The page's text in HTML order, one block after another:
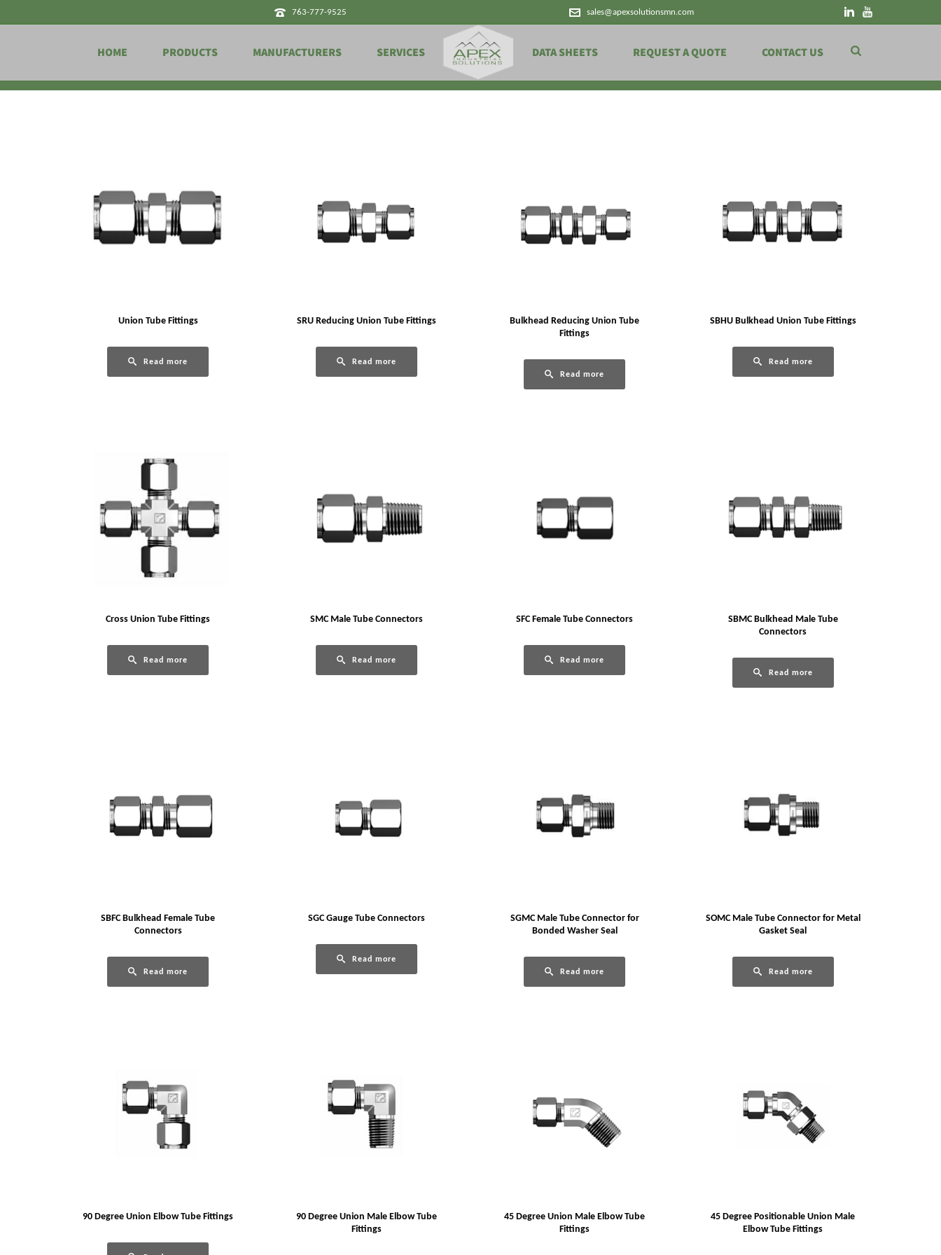
763-777-9525 sales@apexsolutionsmn.com
HOME PRODUCTS MANUFACTURERS SERVICES DATA SHEETS REQUEST A QUOTE CONTACT US
Products
Union Tube Fittings
Read more
SRU Reducing Union Tube Fittings
Read more
Bulkhead Reducing Union Tube
Fittings
Read more
SBHU Bulkhead Union Tube Fittings
Read more
Cross Union Tube Fittings
Read more
SMC Male Tube Connectors
Read more
SFC Female Tube Connectors
Read more
SBMC Bulkhead Male Tube
Connectors
Read more
SBFC Bulkhead Female Tube
Connectors
Read more
SGC Gauge Tube Connectors
Read more
SGMC Male Tube Connector for
Bonded Washer Seal
Read more
SOMC Male Tube Connector for Metal
Gasket Seal
Read more
90 Degree Union Elbow Tube Fittings
90 Degree Union Male Elbow Tube
Fittings
45 Degree Union Male Elbow Tube
Fittings
45 Degree Positionable Union Male
Elbow Tube Fittings